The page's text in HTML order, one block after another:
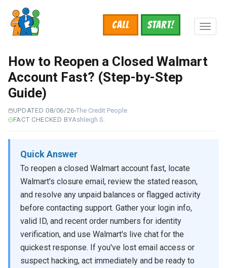
main
content
START!
Call
How to Reopen a Closed Walmart
Account Fast? (Step-by-Step
Guide)
UPDATED 08/06/26The Credit People
FACT CHECKED BYAshleigh S.
Quick Answer
To reopen a closed Walmart account fast, locate
Walmart's closure email, review the stated reason,
and resolve any unpaid balances or flagged activity
before contacting support. Gather your login info,
valid ID, and recent order numbers for identity
verification, and use Walmart's live chat for the
quickest response. If you've lost email access or
suspect hacking, act immediately and be ready to